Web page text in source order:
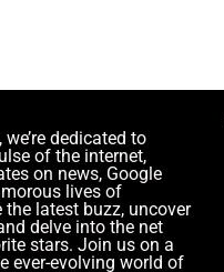
dedicated to
of the internet,
on news, Google
lives of
the latest buzz, uncover
delve into the net
stars. Join us on a
ever-evolving world of